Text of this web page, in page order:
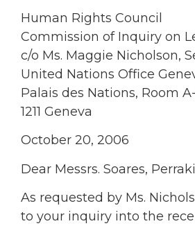
Human Rights Council
Commission of Inquiry on
c/o Ms. Maggie Nicholson,
United Nations Office
Palais des Nations, Room
1211 Geneva
October 20, 2006
Dear Messrs. Soares,
As requested by Ms.
to your inquiry into the